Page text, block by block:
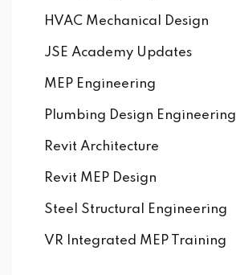
HVAC Mechanical Design
JSE Academy Updates
MEP Engineering
Plumbing Design Engineering
Revit Architecture
Revit MEP Design
Steel Structural Engineering
VR Integrated MEP Training